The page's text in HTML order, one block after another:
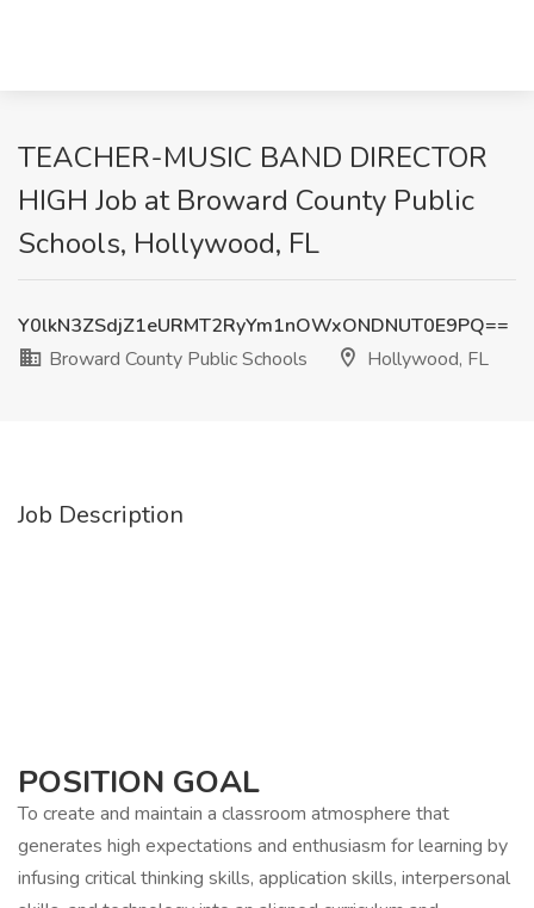
TEACHER-MUSIC BAND DIRECTOR
HIGH Job at Broward County Public
Schools, Hollywood, FL
Y0lkN3ZSdjZ1eURMT2RyYm1nOWxONDNUT0E9PQ==
Broward County Public Schools
Hollywood, FL
Job Description
POSITION GOAL
To create and maintain a classroom atmosphere that
generates high expectations and enthusiasm for learning by
infusing critical thinking skills, application skills, interpersonal